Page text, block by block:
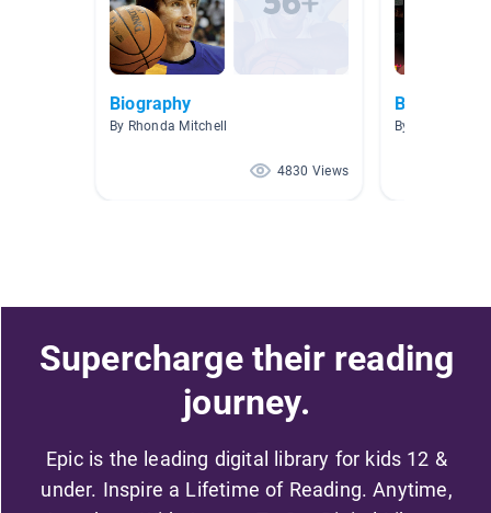
Biography
By Rhonda Mitchell
4830 Views
Biography
By Marie Creste
Supercharge their reading
journey.
Epic is the leading digital library for kids 12 &
under. Inspire a Lifetime of Reading. Anytime,